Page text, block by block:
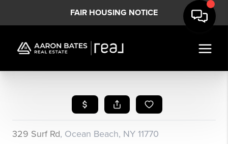
FAIR HOUSING NOTICE